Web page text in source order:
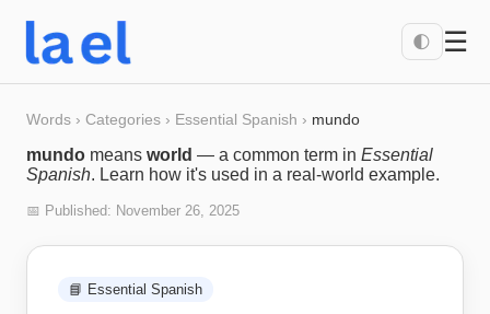
🌓 ☰
Words › Categories › Essential Spanish › mundo
mundo means world — a common term in Essential
Spanish. Learn how it's used in a real-world example.
📅 Published: November 26, 2025
📘 Essential Spanish